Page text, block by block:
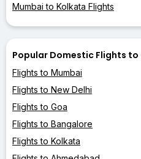
Mumbai to Kolkata Flights
Popular Domestic Flights to
Flights to Mumbai
Flights to New Delhi
Flights to Goa
Flights to Bangalore
Flights to Kolkata